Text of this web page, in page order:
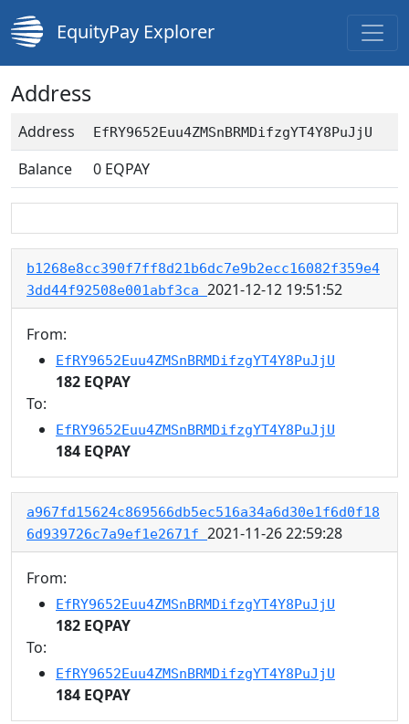
EquityPay Explorer
Address
Address EfRY9652Euu4ZMSnBRMDifzgYT4Y8PuJjU
Balance 0 EQPAY
b1268e8cc390f7ff8d21b6dc7e9b2ecc16082f359e4
3dd44f92508e001abf3ca 2021-12-12 19:51:52
From:
EfRY9652Euu4ZMSnBRMDifzgYT4Y8PuJjU
182 EQPAY
To:
EfRY9652Euu4ZMSnBRMDifzgYT4Y8PuJjU
184 EQPAY
a967fd15624c869566db5ec516a34a6d30e1f6d0f18
6d939726c7a9ef1e2671f 2021-11-26 22:59:28
From:
EfRY9652Euu4ZMSnBRMDifzgYT4Y8PuJjU
182 EQPAY
To:
EfRY9652Euu4ZMSnBRMDifzgYT4Y8PuJjU
184 EQPAY